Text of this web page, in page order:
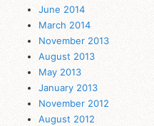
June 2014
March 2014
November 2013
August 2013
May 2013
January 2013
November 2012
August 2012